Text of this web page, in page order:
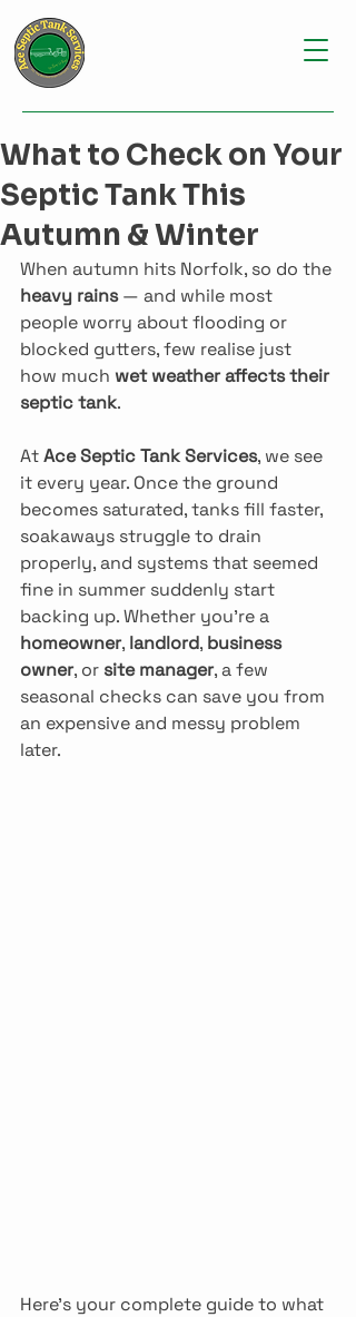
What to Check on Your
Septic Tank This
Autumn & Winter
When autumn hits Norfolk, so do the
heavy rains — and while most
people worry about flooding or
blocked gutters, few realise just
how much wet weather affects their
septic tank.
At Ace Septic Tank Services, we see
it every year. Once the ground
becomes saturated, tanks fill faster,
soakaways struggle to drain
properly, and systems that seemed
fine in summer suddenly start
backing up. Whether you’re a
homeowner, landlord, business
owner, or site manager, a few
seasonal checks can save you from
an expensive and messy problem
later.
Here’s your complete guide to what